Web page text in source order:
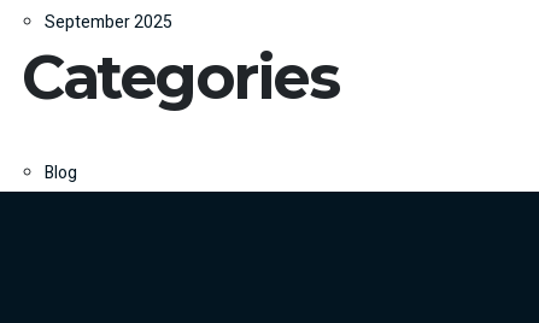
September 2025
Categories
Blog